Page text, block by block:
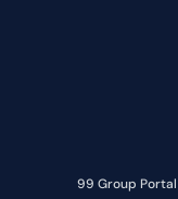
99 Group Portal